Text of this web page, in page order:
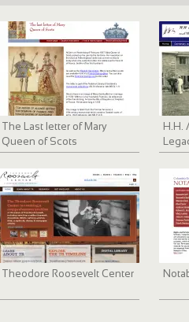
The Last letter of Mary
Queen of Scots
H.H.
Theodore Roosevelt Center